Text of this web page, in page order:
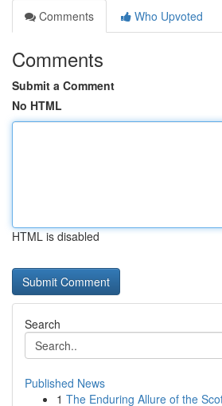
Comments
Who Upvoted
Comments
Submit a Comment
No HTML
HTML is disabled
Search
Published News
1 The Enduring Allure of the